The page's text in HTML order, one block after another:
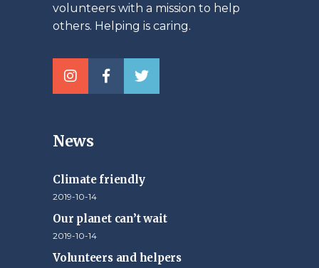
volunteers with a mission to help
others. Helping is caring.
News
Climate friendly
2019-10-14
Our planet can’t wait
2019-10-14
Volunteers and helpers